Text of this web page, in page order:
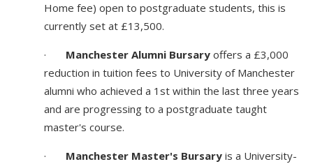
Home fee) open to postgraduate students, this is
currently set at £13,500.
· Manchester Alumni Bursary offers a £3,000
reduction in tuition fees to University of Manchester
alumni who achieved a 1st within the last three years
and are progressing to a postgraduate taught
master's course.
· Manchester Master's Bursary is a University-